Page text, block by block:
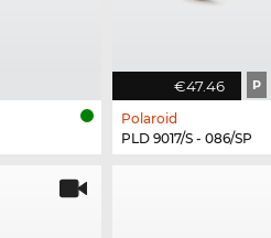
€47.46 P
Polaroid
PLD 9017/S - 086/SP